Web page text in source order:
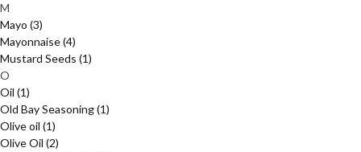
M
Mayo (3)
Mayonnaise(4)
Mustard Seeds (1)
O
Oil (1)
Old Bay Seasoning(1)
Olive oil (1)
Olive Oil (2)